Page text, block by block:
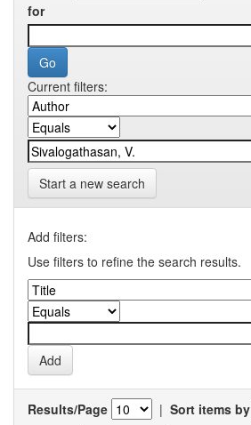
for
Current filters:
Start a new search
Add filters:
Use filters to refine the search results.
Results/Page | Sort items by